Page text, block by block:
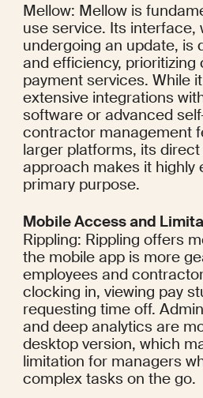
Mellow: Mellow is
use service. Its interface,
undergoing an update, is
and efficiency, prioritizing
payment services. While
extensive integrations
software or advanced
contractor management
larger platforms, its
approach makes it highly
primary purpose.
Mobile Access and
Rippling: Rippling offers
the mobile app is more
employees and
clocking in, viewing pay
requesting time off.
and deep analytics are
desktop version, which
limitation for managers
complex tasks on the go.